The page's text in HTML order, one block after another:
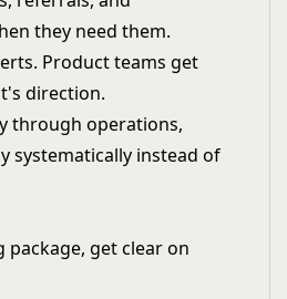
they need them.
Product teams get
direction.
through operations,
systematically instead of
package, get clear on